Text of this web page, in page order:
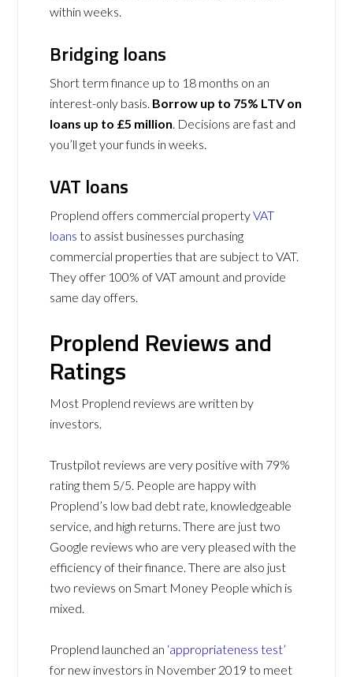
within weeks.
Bridging loans
Short term finance up to 18 months on an
interest-only basis. Borrow up to 75% LTV on
loans up to £5 million. Decisions are fast and
you’ll get your funds in weeks.
VAT loans
Proplend offers commercial propertyVAT
loans to assist businesses purchasing
commercial properties that are subject to VAT.
They offer 100% of VAT amount and provide
same day offers.
Proplend Reviews and
Ratings
Most Proplend reviews are written by
investors.
Trustpilot reviews are very positive with 79%
rating them 5/5. People are happy with
Proplend’s low bad debt rate, knowledgeable
service, and high returns. There are just two
Google reviews who are very pleased with the
efficiency of their finance. There are also just
two reviews on Smart Money People which is
mixed.
Proplend launched an ‘appropriateness test’
for new investors in November 2019 to meet